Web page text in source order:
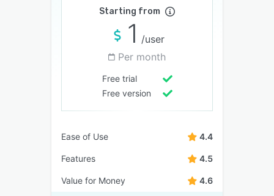
Starting from
1 /user
Per month
Free trial
Free version
Ease of Use 4.4
Features 4.5
Value for Money 4.6